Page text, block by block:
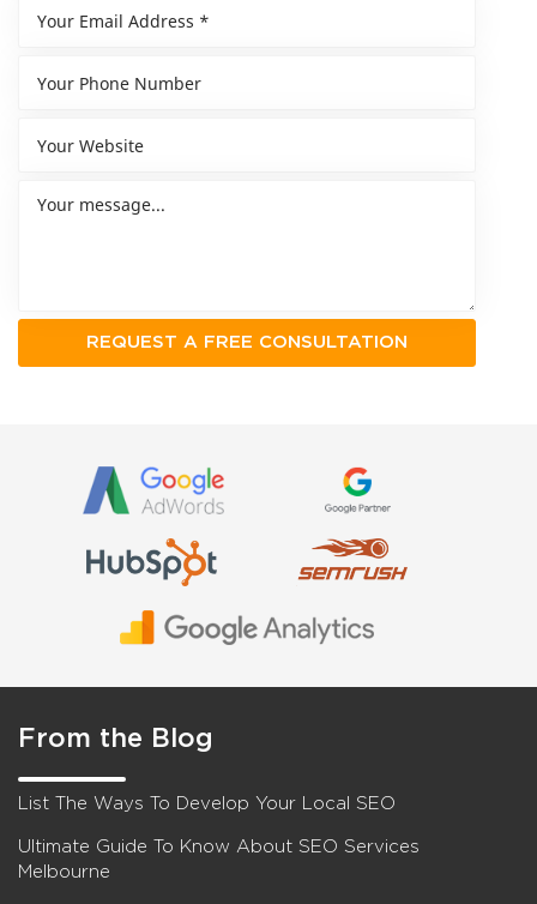
From the Blog
List The Ways To Develop Your Local SEO
Ultimate Guide To Know About SEO Services
Melbourne